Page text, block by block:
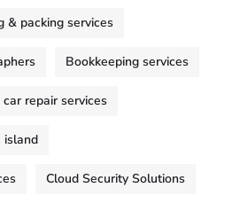
& packing services
Bookkeeping services
car repair services
island
Cloud Security Solutions